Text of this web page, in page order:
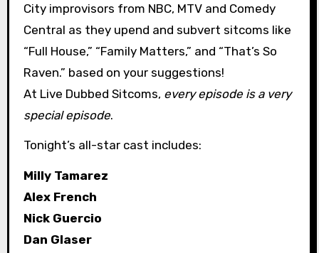
City improvisors from NBC, MTV and Comedy
Central as they upend and subvert sitcoms like
“Full House,” “Family Matters,” and “That’s So
Raven.” based on your suggestions!
At Live Dubbed Sitcoms, every episode is a very
special episode.
Tonight’s all-star cast includes:
Milly Tamarez
Alex French
Nick Guercio
Dan Glaser